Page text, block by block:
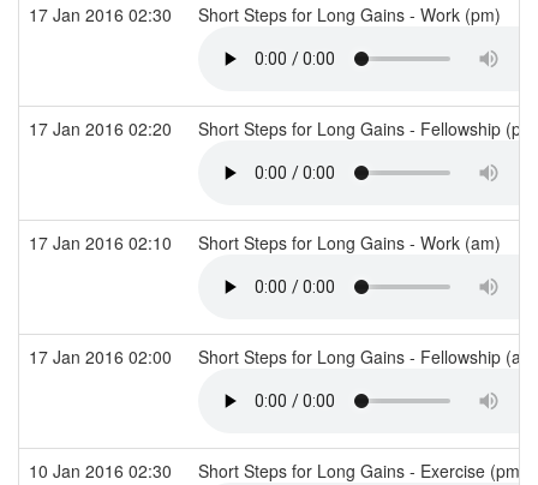
17 Jan 2016 02:30 Short Steps for Long Gains - Work (pm)
17 Jan 2016 02:20 Short Steps for Long Gains - Fellowship
17 Jan 2016 02:10 Short Steps for Long Gains - Work (am)
17 Jan 2016 02:00 Short Steps for Long Gains - Fellowship
10 Jan 2016 02:30 Short Steps for Long Gains - Exercise (pm)